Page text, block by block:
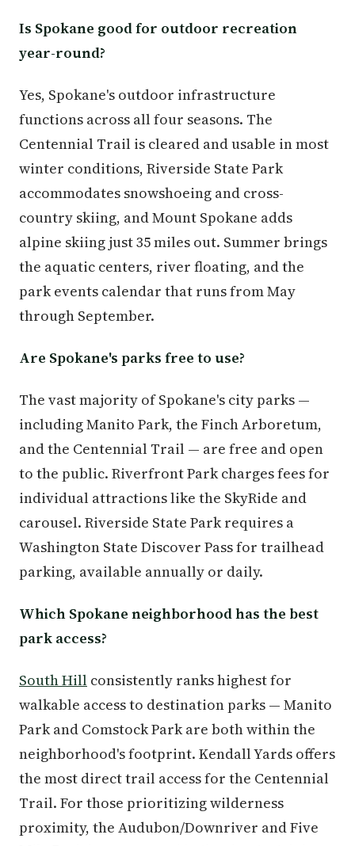
Is Spokane good for outdoor recreation
year-round?
Yes, Spokane's outdoor infrastructure
functions across all four seasons. The
Centennial Trail is cleared and usable in most
winter conditions, Riverside State Park
accommodates snowshoeing and cross-
country skiing, and Mount Spokane adds
alpine skiing just 35 miles out. Summer brings
the aquatic centers, river floating, and the
park events calendar that runs from May
through September.
Are Spokane's parks free to use?
The vast majority of Spokane's city parks —
including Manito Park, the Finch Arboretum,
and the Centennial Trail — are free and open
to the public. Riverfront Park charges fees for
individual attractions like the SkyRide and
carousel. Riverside State Park requires a
Washington State Discover Pass for trailhead
parking, available annually or daily.
Which Spokane neighborhood has the best
park access?
South Hill consistently ranks highest for
walkable access to destination parks — Manito
Park and Comstock Park are both within the
neighborhood's footprint. Kendall Yards offers
the most direct trail access for the Centennial
Trail. For those prioritizing wilderness
proximity, the Audubon/Downriver and Five